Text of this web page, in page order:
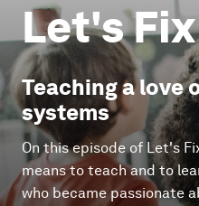
Let's
Teaching a love
systems
On this episode of Let's
means to teach and to
who became passionate